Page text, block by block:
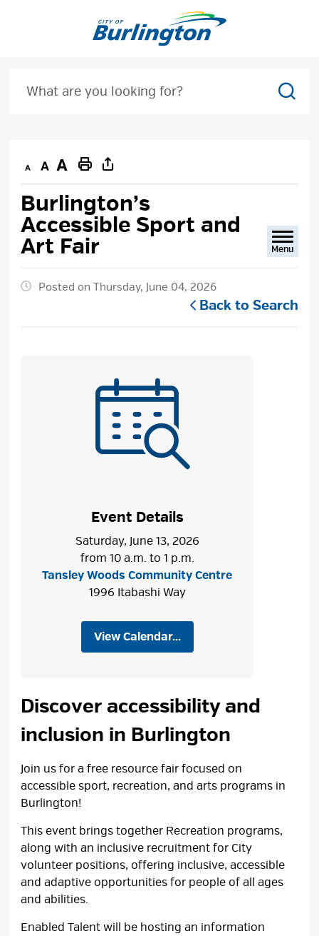
Decrease
text
size
Default
text
size
Increase
text
size
Print
This
Page
Burlington’s
Accessible Sport and
Art Fair Menu
Posted on Thursday, June 04, 2026
Back to Search
Event Details
Saturday, June 13, 2026
from 10 a.m. to 1 p.m.
Tansley Woods Community Centre
1996 Itabashi Way
View Calendar...
Discover accessibility and
inclusion in Burlington
Join us for a free resource fair focused on
accessible sport, recreation, and arts programs in
Burlington!
This event brings together Recreation programs,
along with an inclusive recruitment for City
volunteer positions, offering inclusive, accessible
and adaptive opportunities for people of all ages
and abilities.
Enabled Talent will be hosting an information